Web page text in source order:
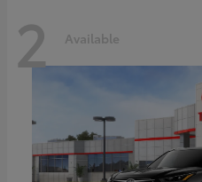
2 Available